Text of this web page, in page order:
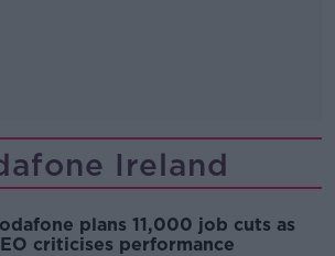
Ireland
plans 11,000 job cuts as
criticises performance